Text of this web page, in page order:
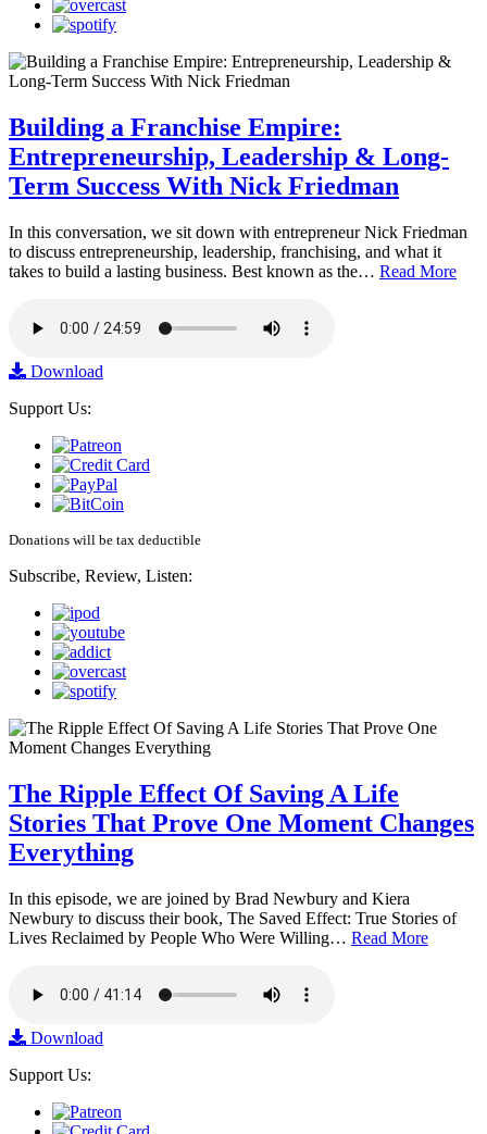
Building a Franchise Empire:
Entrepreneurship, Leadership & Long-
Term Success With Nick Friedman
In this conversation, we sit down with entrepreneur Nick Friedman
to discuss entrepreneurship, leadership, franchising, and what it
takes to build a lasting business. Best known as the… Read More
Download
Support Us:
Donations will be tax deductible
Subscribe, Review, Listen:
The Ripple Effect Of Saving A Life
Stories That Prove One Moment Changes
Everything
In this episode, we are joined by Brad Newbury and Kiera
Newbury to discuss their book, The Saved Effect: True Stories of
Lives Reclaimed by People Who Were Willing… Read More
Download
Support Us: